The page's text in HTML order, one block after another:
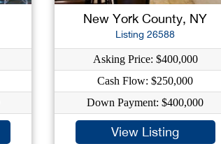
New York County, NY
Listing 26588
Asking Price: $400,000
Cash Flow: $250,000
Down Payment: $400,000
View Listing